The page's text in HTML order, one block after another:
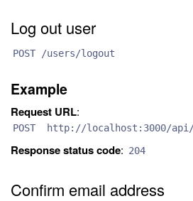
Log out user
POST /users/logout
Example
Request URL:
POST http://localhost:3000/api/Users/
Response status code: 204
Confirm email address